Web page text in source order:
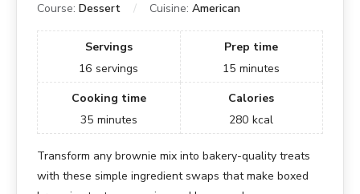
Course: Dessert Cuisine: American
Servings
16 servings
Prep time
15 minutes
Cooking time
35 minutes
Calories
280 kcal
Transform any brownie mix into bakery-quality treats
with these simple ingredient swaps that make boxed